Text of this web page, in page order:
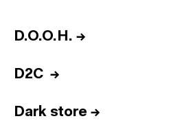
D.O.O.H. →
D2C →
Dark store →